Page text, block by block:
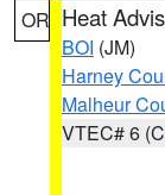
OR Heat
BOI (JM)
Harney
Malheur
VTEC# 6